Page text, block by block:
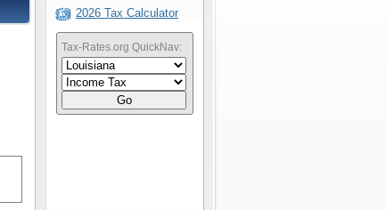
2026 Tax Calculator
Tax-Rates.org QuickNav:
Go